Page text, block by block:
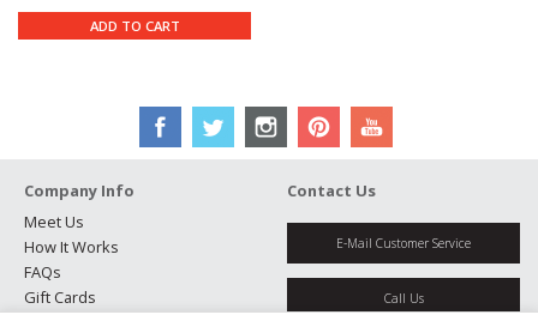
ADD TO CART
Company Info
Meet Us
How It Works
FAQs
Gift Cards
Contact Us
E-Mail Customer Service
Call Us